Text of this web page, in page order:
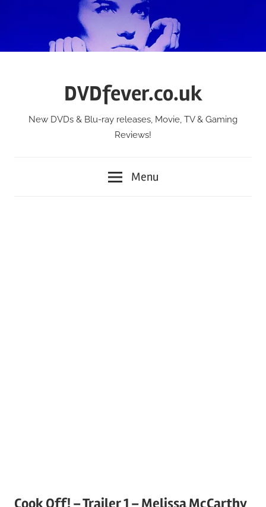
DVDfever.co.uk
New DVDs & Blu-ray releases, Movie, TV & Gaming
Reviews!
Menu